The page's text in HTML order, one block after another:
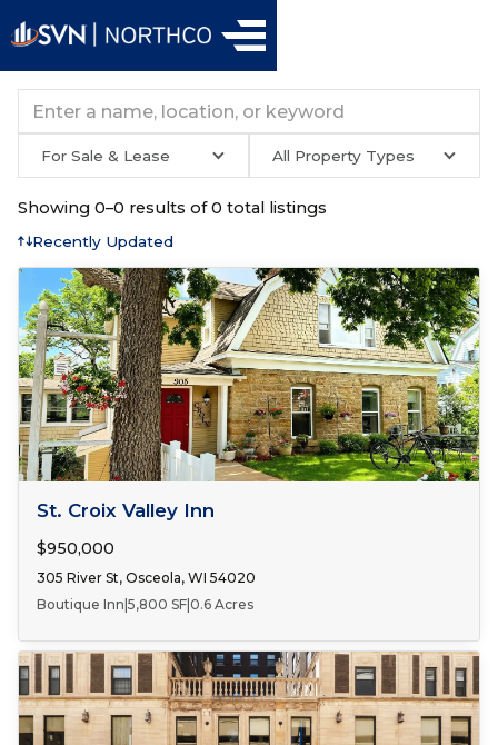
For Sale & Lease All Property Types
Showing 0–0 results of0 total listings
Recently Updated
St. Croix Valley Inn
$950,000
305 River St, Osceola, WI 54020
Boutique Inn 5,800 SF 0.6 Acres